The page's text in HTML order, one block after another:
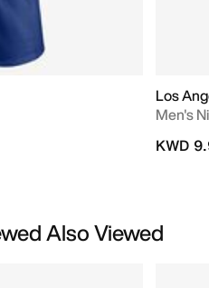
Los
Men's
KWD
Also Viewed